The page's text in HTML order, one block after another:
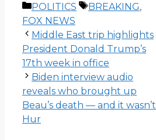
Categories
POLITICS Tags
BREAKING,
FOX NEWS
Middle East trip highlights
President Donald Trump’s
17th week in office
Biden interview audio
reveals who brought up
Beau’s death — and it wasn’t
Hur